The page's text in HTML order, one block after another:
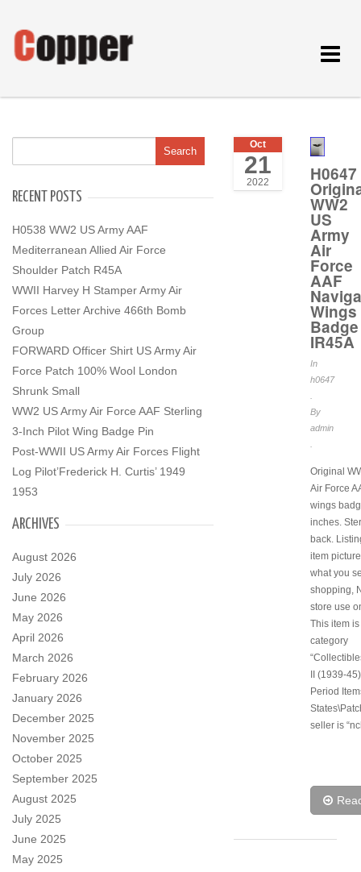
Toggle
RECENT POSTS
H0538 WW2 US Army AAF
Mediterranean Allied Air Force
Shoulder Patch R45A
WWII Harvey H Stamper Army Air
Forces Letter Archive 466th Bomb
Group
FORWARD Officer Shirt US Army Air
Force Patch 100% Wool London
Shrunk Small
WW2 US Army Air Force AAF Sterling
3-Inch Pilot Wing Badge Pin
Post-WWII US Army Air Forces Flight
Log Pilot’Frederick H. Curtis’ 1949
1953
ARCHIVES
August 2026
July 2026
June 2026
May 2026
April 2026
March 2026
February 2026
January 2026
December 2025
November 2025
October 2025
September 2025
August 2025
July 2025
June 2025
May 2025
Oct
21
2022 H0647
WW2
US
Army
Air
Force
AAF
Wings
Badge
IR45A
In
h0647
By
admin
Original
Air Force
wings
inches.
back.
item
what you
shopping,
store use
This item
category
II (1939-
Period
seller is